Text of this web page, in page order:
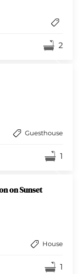
2
Guesthouse
1
on Sunset
House
1